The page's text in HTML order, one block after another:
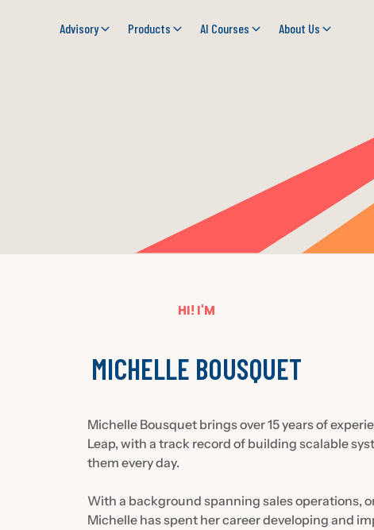
Advisory Products AI Courses About Us
HI! I'M
MICHELLE BOUSQUET
Michelle Bousquet brings over 15 years of
Leap, with a track record of building scalable
them every day.
With a background spanning sales operations,
Michelle has spent her career developing and